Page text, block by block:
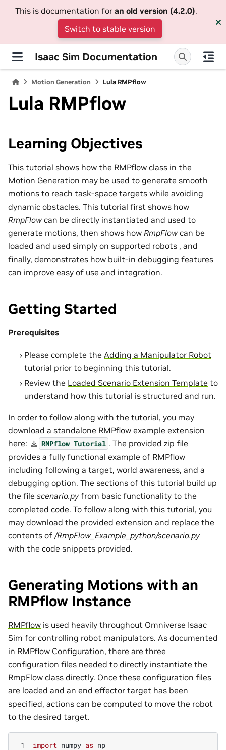
This is documentation for an old version (4.2.0).
Switch to stable version
Isaac Sim Documentation
Motion Generation Lula RMPflow
Lula RMPflow
Learning Objectives
This tutorial shows how the RMPflow class in the
Motion Generation may be used to generate smooth
motions to reach task-space targets while avoiding
dynamic obstacles. This tutorial first shows how
RmpFlow can be directly instantiated and used to
generate motions, then shows how RmpFlow can be
loaded and used simply on supported robots , and
finally, demonstrates how built-in debugging features
can improve easy of use and integration.
Getting Started
Prerequisites
Please complete the Adding a Manipulator Robot
tutorial prior to beginning this tutorial.
Review the Loaded Scenario Extension Template to
understand how this tutorial is structured and run.
In order to follow along with the tutorial, you may
download a standalone RMPflow example extension
here:
RMPflow Tutorial . The provided zip file
provides a fully functional example of RMPflow
including following a target, world awareness, and a
debugging option. The sections of this tutorial build up
the file scenario.py from basic functionality to the
completed code. To follow along with this tutorial, you
may download the provided extension and replace the
contents of /RmpFlow_Example_python/scenario.py
with the code snippets provided.
Generating Motions with an
RMPflow Instance
RMPflow is used heavily throughout Omniverse Isaac
Sim for controlling robot manipulators. As documented
in RMPflow Configuration, there are three
configuration files needed to directly instantiate the
RmpFlow class directly. Once these configuration files
are loaded and an end effector target has been
specified, actions can be computed to move the robot
to the desired target.
1 import numpy as np